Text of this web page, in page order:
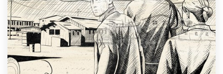
Help Center
Resources